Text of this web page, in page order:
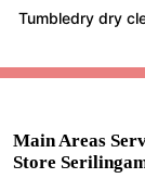
Tumbledry dry
Main Areas
Store